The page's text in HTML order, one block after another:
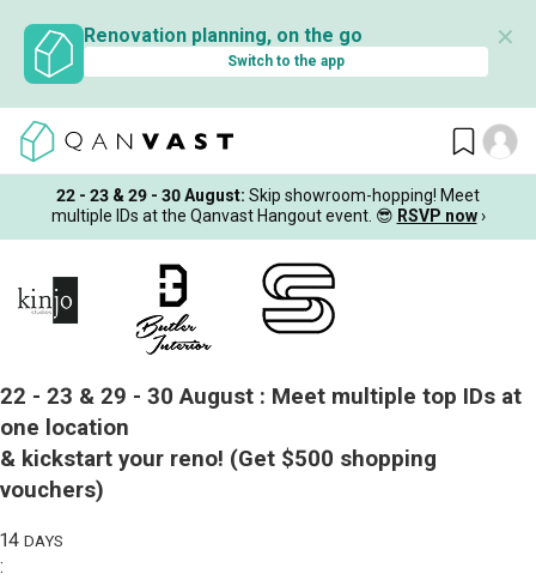
Renovation planning, on the go
Switch to the app
✕
22 - 23 & 29 - 30 August: Skip showroom-hopping! Meet
multiple IDs at the Qanvast Hangout event. 😎 RSVP now ›
22 - 23 & 29 - 30 August : Meet multiple top IDs at
one location
& kickstart your reno! (Get $500 shopping
vouchers)
14 DAYS
: